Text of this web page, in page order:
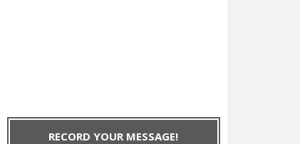
RECORD YOUR MESSAGE!